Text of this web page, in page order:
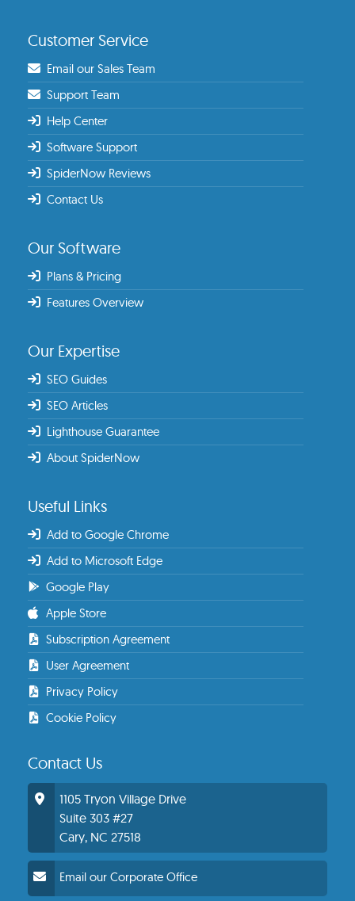
Customer Service
Email our Sales Team
Support Team
Help Center
Software Support
SpiderNow Reviews
Contact Us
Our Software
Plans & Pricing
Features Overview
Our Expertise
SEO Guides
SEO Articles
Lighthouse Guarantee
About SpiderNow
Useful Links
Add to Google Chrome
Add to Microsoft Edge
Google Play
Apple Store
Subscription Agreement
User Agreement
Privacy Policy
Cookie Policy
Contact Us
1105 Tryon Village Drive
Suite 303 #27
Cary, NC 27518
Email our Corporate Office